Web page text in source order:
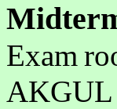
Exam